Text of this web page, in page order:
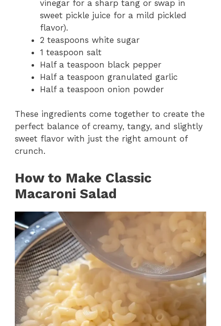
vinegar for a sharp tang or swap in
sweet pickle juice for a mild pickled
flavor).
2 teaspoons white sugar
1 teaspoon salt
Half a teaspoon black pepper
Half a teaspoon granulated garlic
Half a teaspoon onion powder
These ingredients come together to create the
perfect balance of creamy, tangy, and slightly
sweet flavor with just the right amount of
crunch.
How to Make Classic
Macaroni Salad